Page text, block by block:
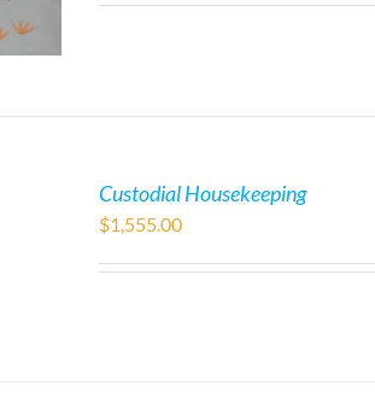
Custodial Housekeeping
$1,555.00